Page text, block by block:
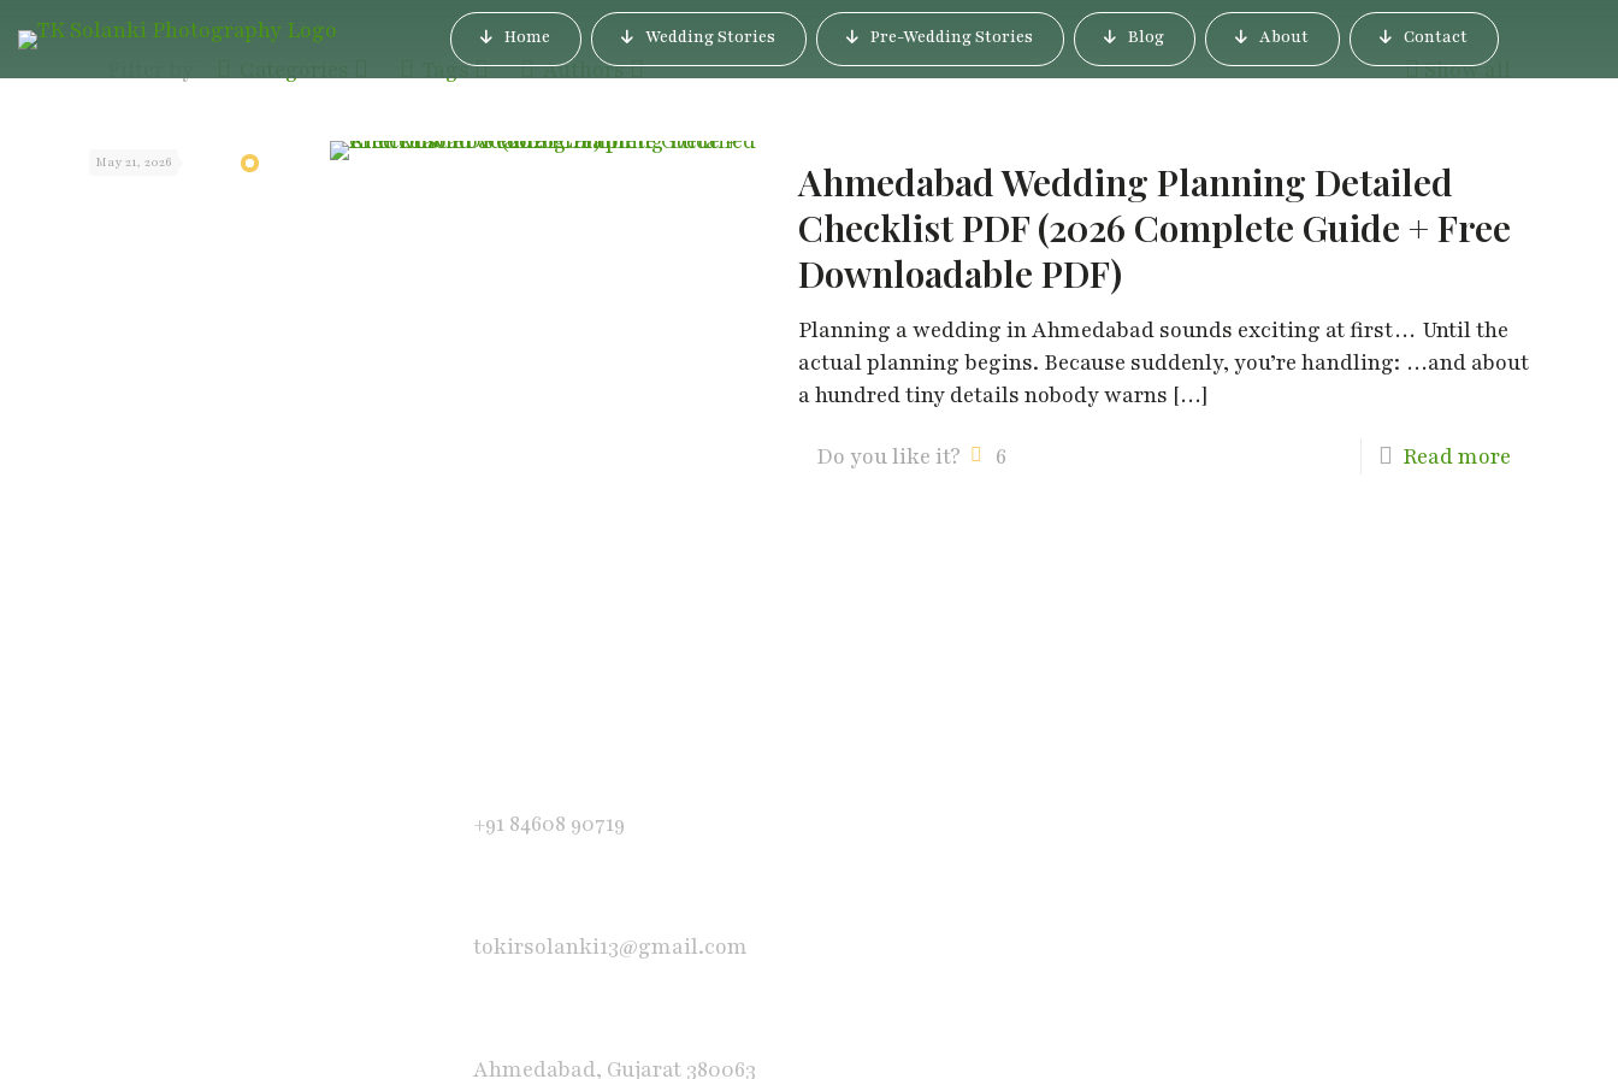
Home Wedding Stories Pre-Wedding Stories Blog About Contact
Tags Authors Show all
May 21, 2026
Ahmedabad Wedding Planning Detailed
Checklist PDF (2026 Complete Guide + Free
Downloadable PDF)
Planning a wedding in Ahmedabad sounds exciting at first… Until the
actual planning begins. Because suddenly, you’re handling: …and about
a hundred tiny details nobody warns […]
Do you like it? 6 Read more
+91 84608 90719
tokirsolanki13@gmail.com
Ahmedabad, Gujarat 380063